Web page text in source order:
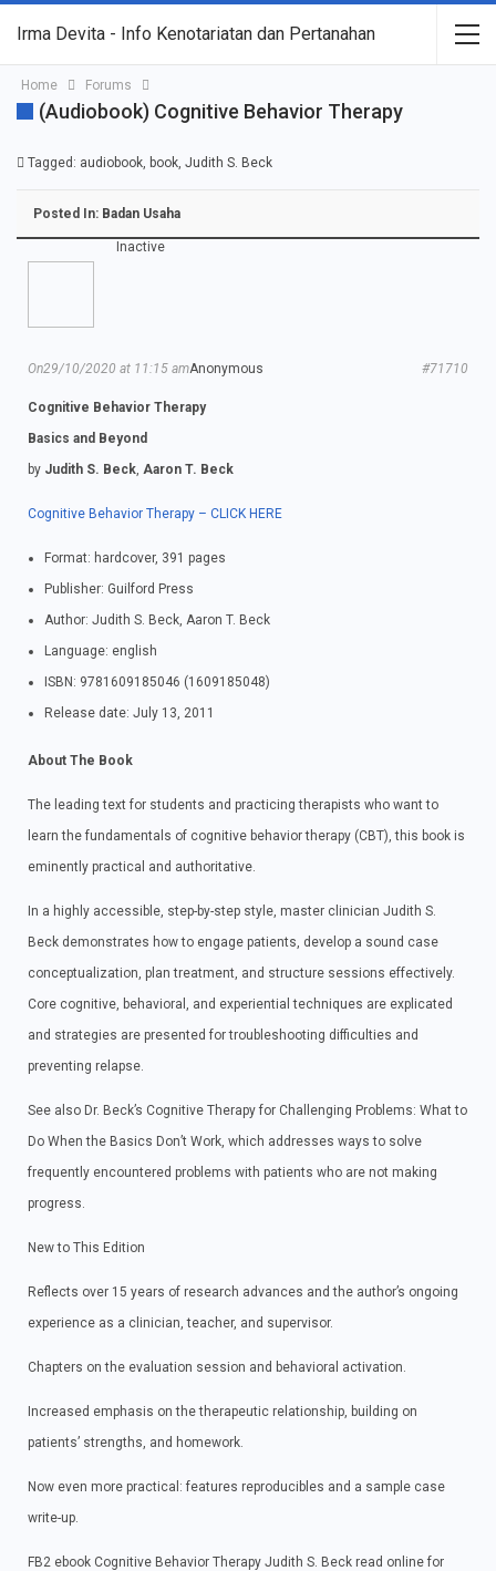
Irma Devita - Info Kenotariatan dan Pertanahan
Home Forums
(Audiobook) Cognitive Behavior Therapy
Tagged: audiobook, book, Judith S. Beck
Posted In: Badan Usaha
Inactive
Anonymous
On29/10/2020 at 11:15 am #71710
Cognitive Behavior Therapy
Basics and Beyond
by Judith S. Beck, Aaron T. Beck
Cognitive Behavior Therapy – CLICK HERE
Format: hardcover, 391 pages
Publisher: Guilford Press
Author: Judith S. Beck, Aaron T. Beck
Language: english
ISBN: 9781609185046 (1609185048)
Release date: July 13, 2011
About The Book
The leading text for students and practicing therapists who want to
learn the fundamentals of cognitive behavior therapy (CBT), this book is
eminently practical and authoritative.
In a highly accessible, step-by-step style, master clinician Judith S.
Beck demonstrates how to engage patients, develop a sound case
conceptualization, plan treatment, and structure sessions effectively.
Core cognitive, behavioral, and experiential techniques are explicated
and strategies are presented for troubleshooting difficulties and
preventing relapse.
See also Dr. Beck’s Cognitive Therapy for Challenging Problems: What to
Do When the Basics Don’t Work, which addresses ways to solve
frequently encountered problems with patients who are not making
progress.
New to This Edition
Reflects over 15 years of research advances and the author’s ongoing
experience as a clinician, teacher, and supervisor.
Chapters on the evaluation session and behavioral activation.
Increased emphasis on the therapeutic relationship, building on
patients’ strengths, and homework.
Now even more practical: features reproducibles and a sample case
write-up.
FB2 ebook Cognitive Behavior Therapy Judith S. Beck read online for